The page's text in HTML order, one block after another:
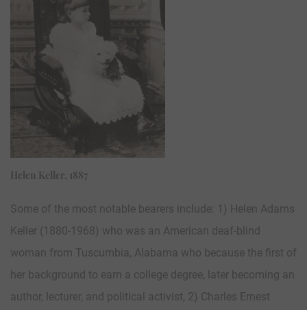
Helen Keller, 1887
Some of the most notable bearers include: 1) Helen Adams
Keller (1880-1968) who was an American deaf-blind
woman from Tuscumbia, Alabama who because the first of
her background to earn a college degree, later becoming an
author, lecturer, and political activist, 2) Charles Ernest